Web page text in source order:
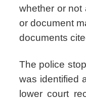
whether or not
or document
documents
The police
was identified
lower court